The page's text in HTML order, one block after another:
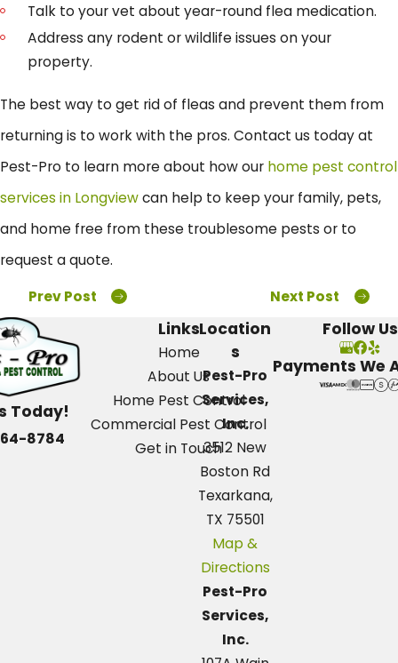
Talk to your vet about year-round flea medication.
Address any rodent or wildlife issues on your
property.
The best way to get rid of fleas and prevent them from
returning is to work with the pros. Contact us today at
Pest-Pro to learn more about how our home pest control
services in Longviewcan help to keep your family, pets,
and home free from these troublesome pests or to
request a quote.
Prev Post
Next Post
Today!
8784
Links
Home
About Us
Home Pest Control
Commercial Pest Control
Get in Touch
Location
s
Pest-Pro
Services,
Inc.
3512 New
Boston Rd
Texarkana,
TX 75501
Map &
Directions
Pest-Pro
Services,
Inc.
Follow Us
Payments We